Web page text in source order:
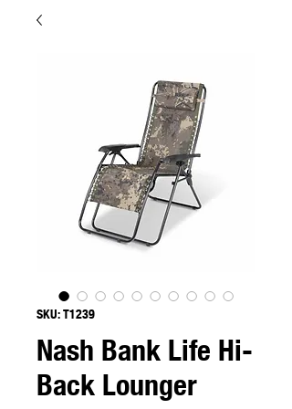
SKU: T1239
Nash Bank Life Hi-
Back Lounger